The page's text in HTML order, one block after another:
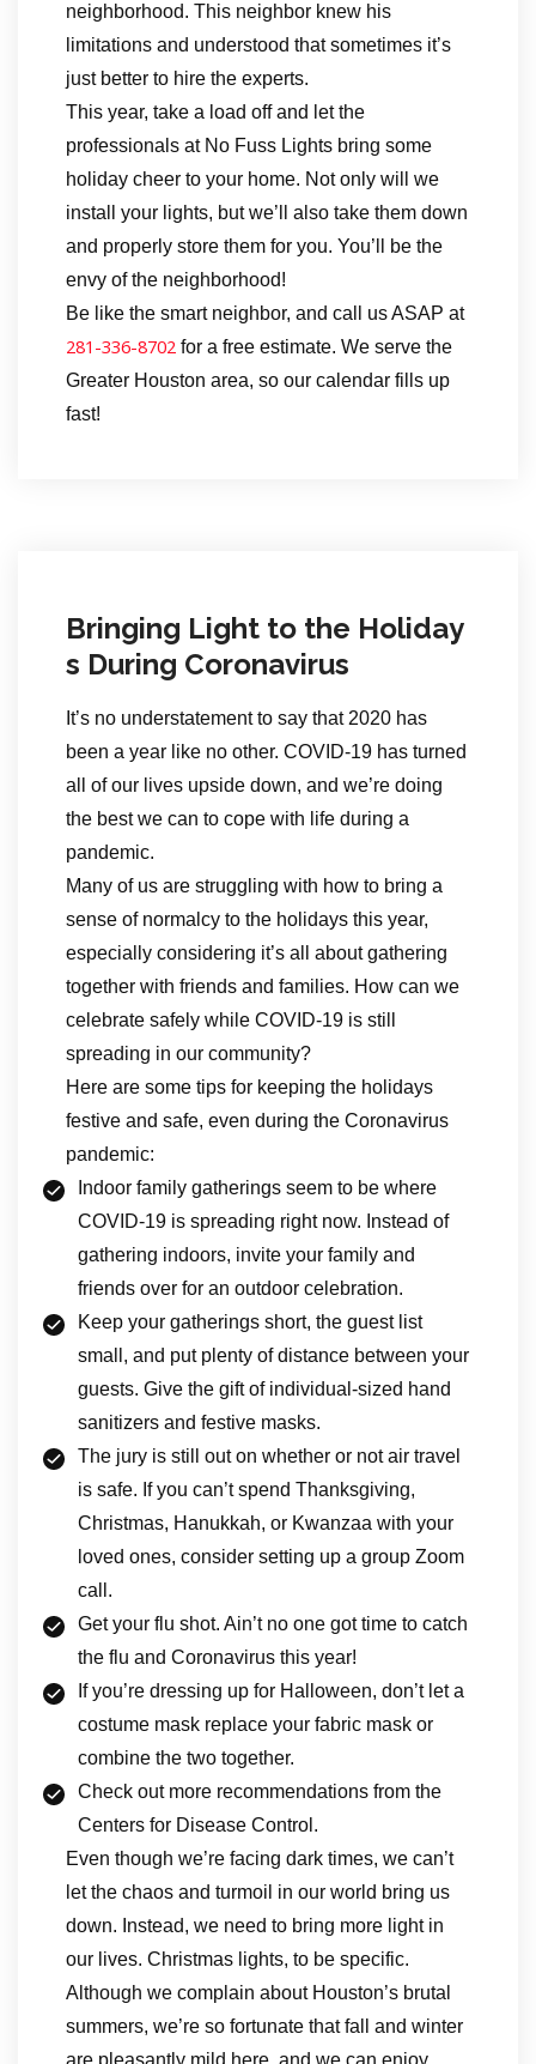
neighborhood. This neighbor knew his
limitations and understood that sometimes it’s
just better to hire the experts.
This year, take a load off and let the
professionals at No Fuss Lights bring some
holiday cheer to your home. Not only will we
install your lights, but we’ll also take them down
and properly store them for you. You’ll be the
envy of the neighborhood!
Be like the smart neighbor, and call us ASAP at
281-336-8702 for a free estimate. We serve the
Greater Houston area, so our calendar fills up
fast!
Bringing Light to the Holiday
s During Coronavirus
It’s no understatement to say that 2020 has
been a year like no other. COVID-19 has turned
all of our lives upside down, and we’re doing
the best we can to cope with life during a
pandemic.
Many of us are struggling with how to bring a
sense of normalcy to the holidays this year,
especially considering it’s all about gathering
together with friends and families. How can we
celebrate safely while COVID-19 is still
spreading in our community?
Here are some tips for keeping the holidays
festive and safe, even during the Coronavirus
pandemic:
Indoor family gatherings seem to be where
COVID-19 is spreading right now. Instead of
gathering indoors, invite your family and
friends over for an outdoor celebration.
Keep your gatherings short, the guest list
small, and put plenty of distance between your
guests. Give the gift of individual-sized hand
sanitizers and festive masks.
The jury is still out on whether or not air travel
is safe. If you can’t spend Thanksgiving,
Christmas, Hanukkah, or Kwanzaa with your
loved ones, consider setting up a group Zoom
call.
Get your flu shot. Ain’t no one got time to catch
the flu and Coronavirus this year!
If you’re dressing up for Halloween, don’t let a
costume mask replace your fabric mask or
combine the two together.
Check out more recommendations from the
Centers for Disease Control.
Even though we’re facing dark times, we can’t
let the chaos and turmoil in our world bring us
down. Instead, we need to bring more light in
our lives. Christmas lights, to be specific.
Although we complain about Houston’s brutal
summers, we’re so fortunate that fall and winter
are pleasantly mild here, and we can enjoy